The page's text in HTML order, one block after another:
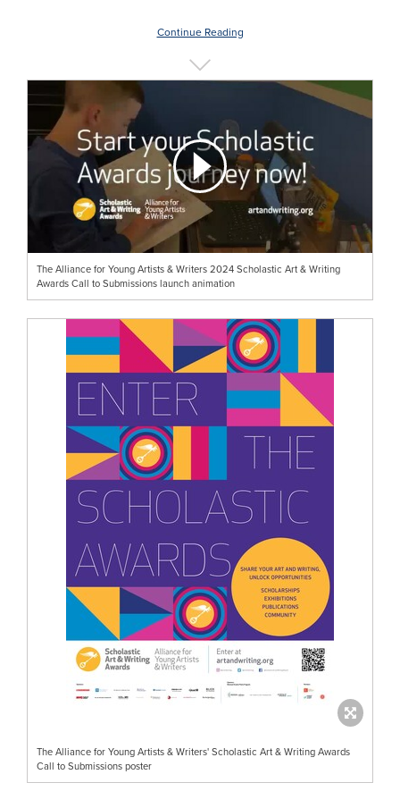
Continue Reading
The Alliance for Young Artists & Writers 2024 Scholastic Art & Writing
Awards Call to Submissions launch animation
The Alliance for Young Artists & Writers' Scholastic Art & Writing Awards
Call to Submissions poster